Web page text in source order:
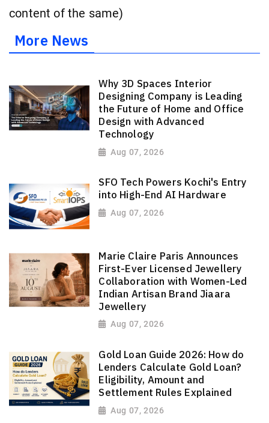
content of the same)
More News
Why 3D Spaces Interior
Designing Company is Leading
the Future of Home and Office
Design with Advanced
Technology
Aug 07, 2026
SFO Tech Powers Kochi's Entry
into High-End AI Hardware
Aug 07, 2026
Marie Claire Paris Announces
First-Ever Licensed Jewellery
Collaboration with Women-Led
Indian Artisan Brand Jiaara
Jewellery
Aug 07, 2026
Gold Loan Guide 2026: How do
Lenders Calculate Gold Loan?
Eligibility, Amount and
Settlement Rules Explained
Aug 07, 2026